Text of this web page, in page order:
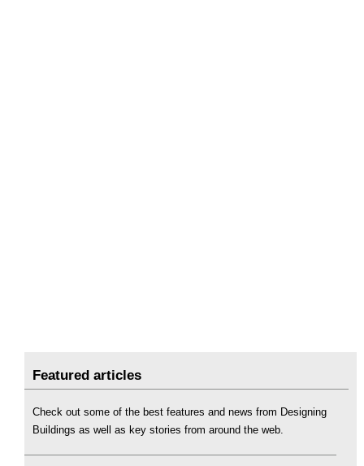
Featured articles
Check out some of the best features and news from Designing
Buildings as well as key stories from around the web.